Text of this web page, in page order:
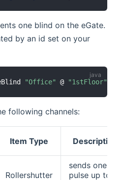
one blind on the eGate.
by an id set on your
"Office" @ "1stFloor"
following channels:
Item Type Description
Rollershutter
sends one
pulse up to